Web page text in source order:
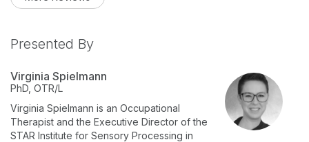
Presented By
Virginia Spielmann
PhD, OTR/L
Virginia Spielmann is an Occupational
Therapist and the Executive Director of the
STAR Institute for Sensory Processing in